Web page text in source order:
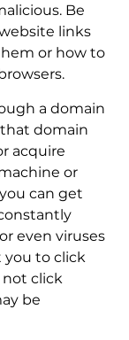
Be
links
or how to
a domain
domain
acquire
or
can get
even viruses
to click
click
be